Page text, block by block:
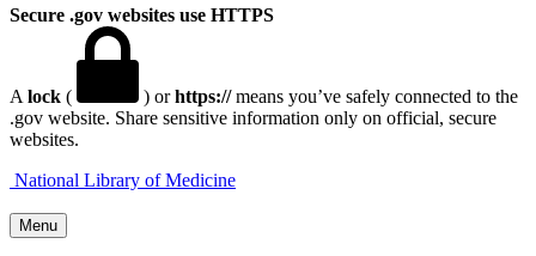
Secure .gov websites use HTTPS
A lock ( ) orhttps://means you’ve safely connected to the
.gov website. Share sensitive information only on official, secure
websites.
Menu